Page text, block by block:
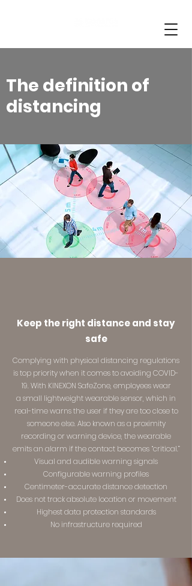
The definition of
distancing
Keep the right distance and stay
safe
Complying with physical distancing regulations
is top priority when it comes to avoiding COVID-
19. With KINEXON SafeZone, employees wear
a small lightweight wearable sensor, which in
real-time warns the user if they are too close to
someone else. Also known as a proximity
recording or warning device, the wearable
emits an alarm if the contact becomes ​“critical.”
Visual and audible warning signals
Configurable warning profiles
Centimeter-accurate distance detection
Does not track absolute location or movement
Highest data protection standards
No infrastructure required